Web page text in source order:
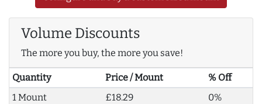
Volume Discounts
The more you buy, the more you save!
Quantity Price / Mount
% Off
1 Mount
£18.29
0%